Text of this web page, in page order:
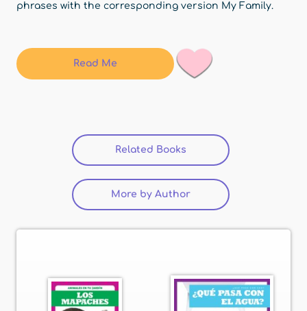
phrases with the corresponding version My Family.
Read Me
Related Books (active tab)
More by Author